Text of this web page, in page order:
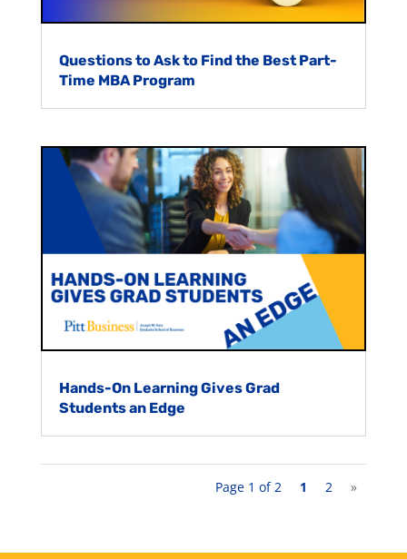
Questions to Ask to Find the Best Part-
Time MBA Program
Hands-On Learning Gives Grad
Students an Edge
Page 1 of 2 1 2 »